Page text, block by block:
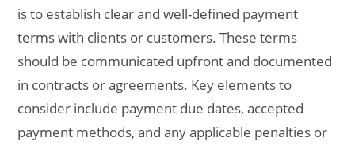
is to establish clear and well-defined payment
terms with clients or customers. These terms
should be communicated upfront and documented
in contracts or agreements. Key elements to
consider include payment due dates, accepted
payment methods, and any applicable penalties or